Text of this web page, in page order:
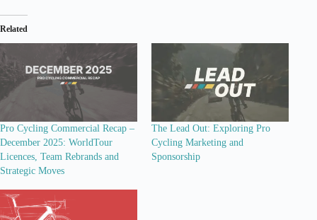
Related
Pro Cycling Commercial Recap –
December 2025: WorldTour
Licences, Team Rebrands and
Strategic Moves
The Lead Out: Exploring Pro
Cycling Marketing and
Sponsorship